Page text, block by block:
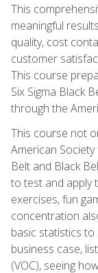
This
meaningful
quality, cost
customer
This course
Six Sigma Black
through the
This course not
American Society
Belt and Black
to test and apply
exercises, fun
concentration
basic statistics to
business case,
(VOC), seeing